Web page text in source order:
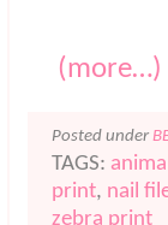
(more…)
Posted under
TAGS:
print, nail
zebra print